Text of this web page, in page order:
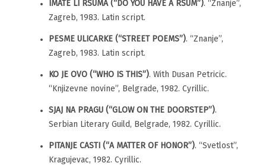
IMATE LI RSUMA (“DO YOU HAVE A RSUM”). “Znanje”,
Zagreb, 1983. Latin script.
PESME ULICARKE (“STREET POEMS”). “Znanje”,
Zagreb, 1983. Latin script.
KO JE OVO (“WHO IS THIS”). With Dusan Petricic.
“Knjizevne novine”, Belgrade, 1982. Cyrillic.
SJAJ NA PRAGU (“GLOW ON THE DOORSTEP”).
Serbian Literary Guild, Belgrade, 1982. Cyrillic.
PITANJE CASTI (“A MATTER OF HONOR”). “Svetlost”,
Kragujevac, 1982. Cyrillic.